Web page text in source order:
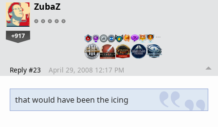
ZubaZ
+917 …
Reply #23 April 29, 2008 12:17 PM
that would have been the icing